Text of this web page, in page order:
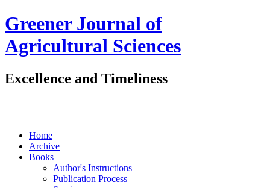
Greener Journal of
Agricultural Sciences
Excellence and Timeliness
Home
Archive
Books
Author's Instructions
Publication Process